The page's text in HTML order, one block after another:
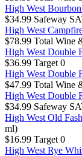
High West
$34.99 Safeway
High West
$78.99 Total Wine
High West Double
$36.99 Target 0
High West Double
$47.99 Total Wine
High West Double
$34.99 Safeway
High West Old
ml)
$16.99 Target 0
High West Rye